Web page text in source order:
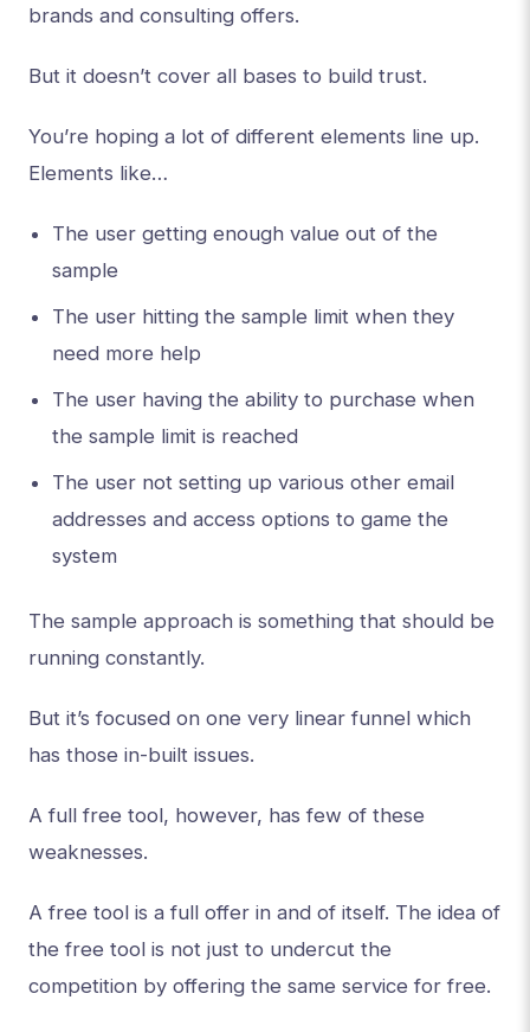
brands and consulting offers.
But it doesn’t cover all bases to build trust.
You’re hoping a lot of different elements line up.
Elements like…
The user getting enough value out of the
sample
The user hitting the sample limit when they
need more help
The user having the ability to purchase when
the sample limit is reached
The user not setting up various other email
addresses and access options to game the
system
The sample approach is something that should be
running constantly.
But it’s focused on one very linear funnel which
has those in-built issues.
A full free tool, however, has few of these
weaknesses.
A free tool is a full offer in and of itself. The idea of
the free tool is not just to undercut the
competition by offering the same service for free.